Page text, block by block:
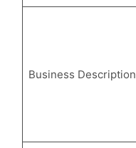
Business Description